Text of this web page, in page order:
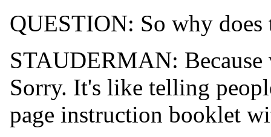
QUESTION: So why does
STAUDERMAN: Because
Sorry. It's like telling
page instruction booklet